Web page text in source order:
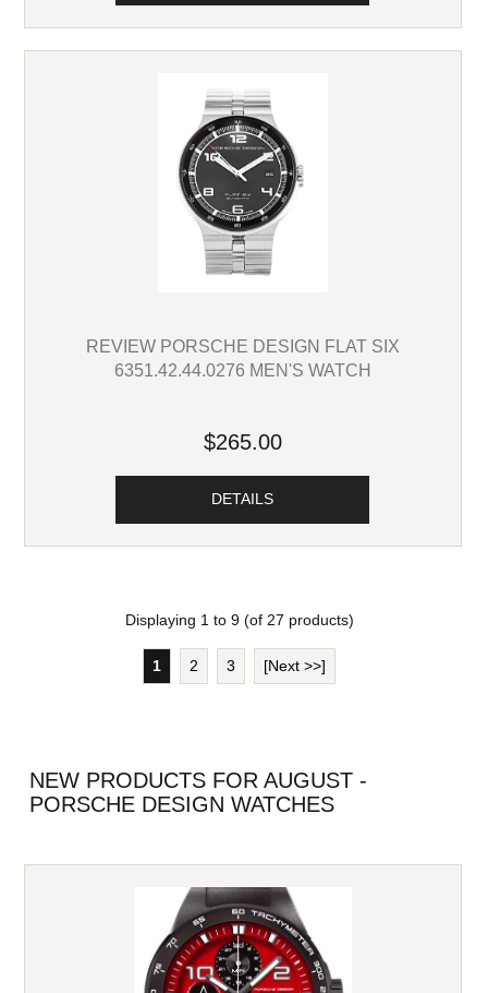
REVIEW PORSCHE DESIGN FLAT SIX
6351.42.44.0276 MEN'S WATCH
$265.00
DETAILS
Displaying 1to 9(of 27 products)
1 2 3 [Next >>]
NEW PRODUCTS FOR AUGUST -
PORSCHE DESIGN WATCHES